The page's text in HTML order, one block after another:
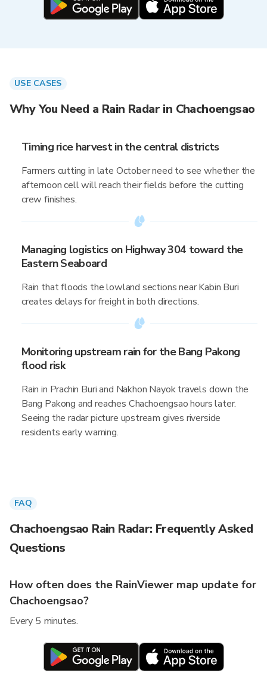
USE CASES
Why You Need a Rain Radar in Chachoengsao
Timing rice harvest in the central districts
Farmers cutting in late October need to see whether the
afternoon cell will reach their fields before the cutting
crew finishes.
Managing logistics on Highway 304 toward the
Eastern Seaboard
Rain that floods the lowland sections near Kabin Buri
creates delays for freight in both directions.
Monitoring upstream rain for the Bang Pakong
flood risk
Rain in Prachin Buri and Nakhon Nayok travels down the
Bang Pakong and reaches Chachoengsao hours later.
Seeing the radar picture upstream gives riverside
residents early warning.
FAQ
Chachoengsao Rain Radar: Frequently Asked
Questions
How often does the RainViewer map update for
Chachoengsao?
Every 5 minutes.